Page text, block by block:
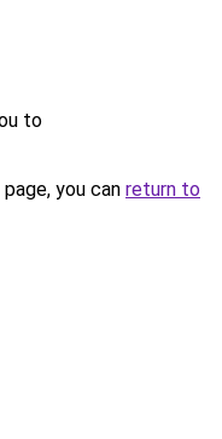
to
you can return to